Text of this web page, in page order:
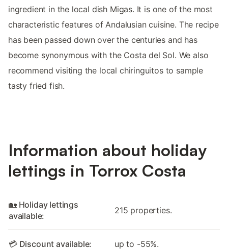
ingredient in the local dish Migas. It is one of the most
characteristic features of Andalusian cuisine. The recipe
has been passed down over the centuries and has
become synonymous with the Costa del Sol. We also
recommend visiting the local chiringuitos to sample
tasty fried fish.
Information about holiday
lettings in Torrox Costa
🏡 Holiday lettings
available:
215 properties.
💳 Discount available: up to -55%.